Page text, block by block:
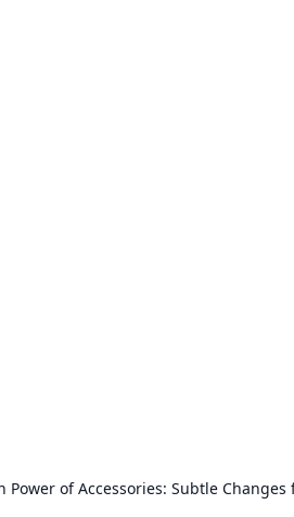
Power of Accessories: Subtle